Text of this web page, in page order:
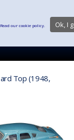
Top (1948,
Read our cookie policy. Ok, I